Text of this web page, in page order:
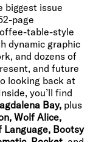
biggest issue
page
table-style
dynamic graphic
and dozens of
and future
looking back at
you’ll find
Bay, plus
Wolf Alice,
Language, Bootsy